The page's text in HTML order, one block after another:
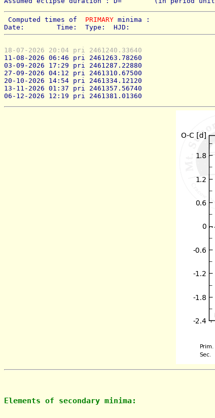
Computed times of PRIMARY minima :
Date:        Time:  Type:  HJD:
18-07-2026 20:04 pri 2461240.33640
11-08-2026 06:46 pri 2461263.78260
03-09-2026 17:29 pri 2461287.22880
27-09-2026 04:12 pri 2461310.67500
20-10-2026 14:54 pri 2461334.12120
13-11-2026 01:37 pri 2461357.56740
06-12-2026 12:19 pri 2461381.01360
Elements of secondary minima: